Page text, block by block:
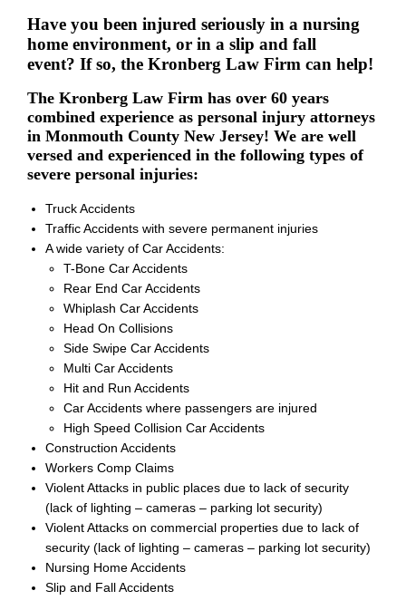
Have you been injured seriously in a nursing
home environment, or in a slip and fall
event? If so, the Kronberg Law Firm can help!
The Kronberg Law Firm has over 60 years
combined experience as personal injury attorneys
in Monmouth County New Jersey! We are well
versed and experienced in the following types of
severe personal injuries:
Truck Accidents
Traffic Accidents with severe permanent injuries
A wide variety of Car Accidents:
T-Bone Car Accidents
Rear End Car Accidents
Whiplash Car Accidents
Head On Collisions
Side Swipe Car Accidents
Multi Car Accidents
Hit and Run Accidents
Car Accidents where passengers are injured
High Speed Collision Car Accidents
Construction Accidents
Workers Comp Claims
Violent Attacks in public places due to lack of security
(lack of lighting – cameras – parking lot security)
Violent Attacks on commercial properties due to lack of
security (lack of lighting – cameras – parking lot security)
Nursing Home Accidents
Slip and Fall Accidents